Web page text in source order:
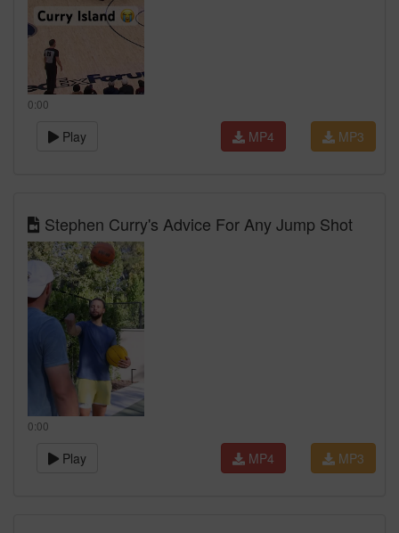
0:00
Play MP3
MP4
Stephen Curry's Advice For Any Jump Shot
0:00
Play MP3
MP4